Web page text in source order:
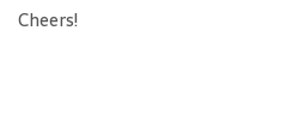
Cheers!